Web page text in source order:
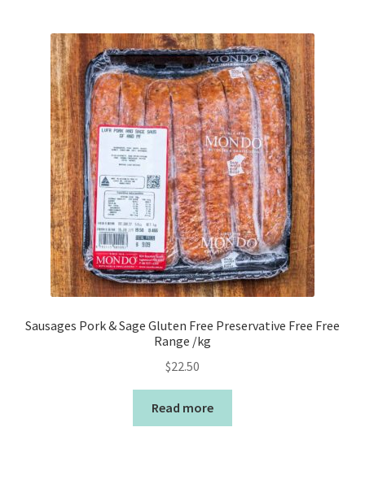
Sausages Pork & Sage Gluten Free Preservative Free Free
Range /kg
$22.50
Read more